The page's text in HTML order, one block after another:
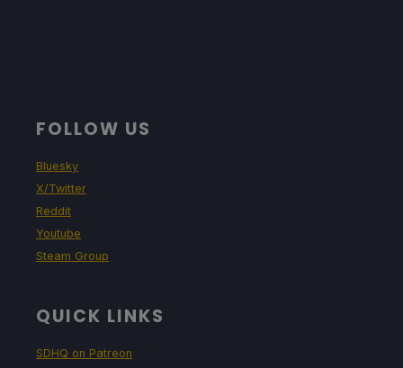
FOLLOW US
Bluesky
X/Twitter
Reddit
Youtube
Steam Group
QUICK LINKS
SDHQ on Patreon